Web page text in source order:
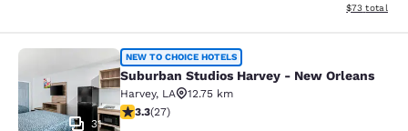
View
$73 total
Suburban Studios Harvey - New
31
NEW TO CHOICE HOTELS
Suburban Studios Harvey - New Orleans
Harvey, LA
12.75 km
3.3 stars rating. Good. 27 reviews
3.3(27)